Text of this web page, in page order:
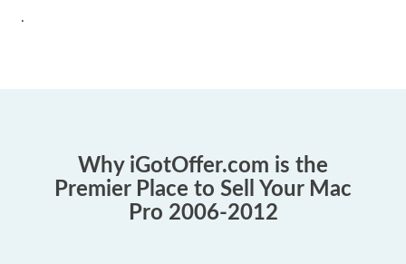
.
Why iGotOffer.com is the
Premier Place to Sell Your Mac
Pro 2006-2012